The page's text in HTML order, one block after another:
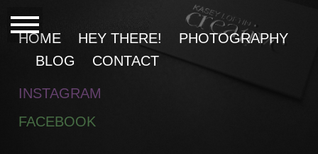
HOME HEY THERE!
PHOTOGRAPHY
BLOG
CONTACT
INSTAGRAM
FACEBOOK